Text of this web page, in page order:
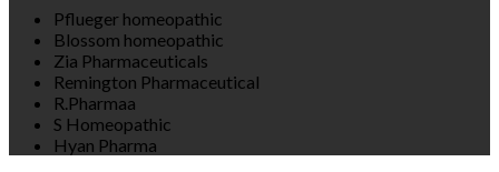
Pflueger homeopathic
Blossom homeopathic
Zia Pharmaceuticals
Remington Pharmaceutical
R.Pharmaa
S Homeopathic
Hyan Pharma